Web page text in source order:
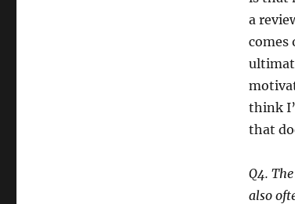
a
comes
think
that
Q4.
also